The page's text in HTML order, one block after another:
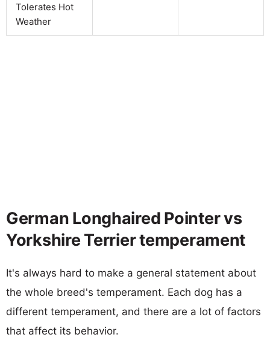
Tolerates Hot
Weather
German Longhaired Pointer vs
Yorkshire Terrier temperament
It's always hard to make a general statement about
the whole breed's temperament. Each dog has a
different temperament, and there are a lot of factors
that affect its behavior.